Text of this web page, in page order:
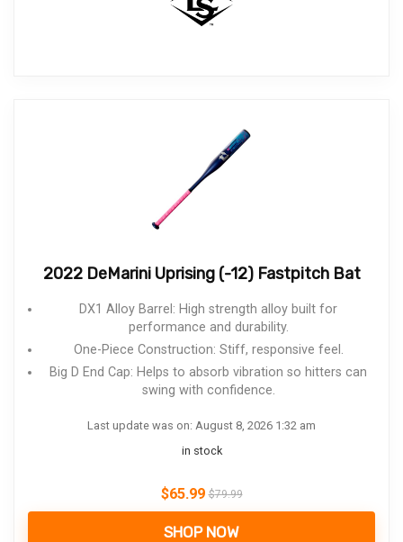
2022 DeMarini Uprising (-12) Fastpitch Bat
DX1 Alloy Barrel: High strength alloy built for
performance and durability.
One-Piece Construction: Stiff, responsive feel.
Big D End Cap: Helps to absorb vibration so hitters can
swing with confidence.
Last update was on: August 8, 2026 1:32 am
in stock
$65.99$79.99
SHOP NOW